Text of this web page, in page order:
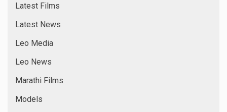
Latest Films
Latest News
Leo Media
Leo News
Marathi Films
Models